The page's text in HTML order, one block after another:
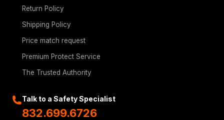
Return Policy
Shipping Policy
Price match request
Premium Protect Service
The Trusted Authority
Talk to a Safety Specialist
832.699.6726